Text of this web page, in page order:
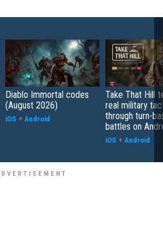
Diablo Immortal codes
(August 2026)
iOS + Android
Take That Hill
real military
through turn-
battles on
iOS + Android